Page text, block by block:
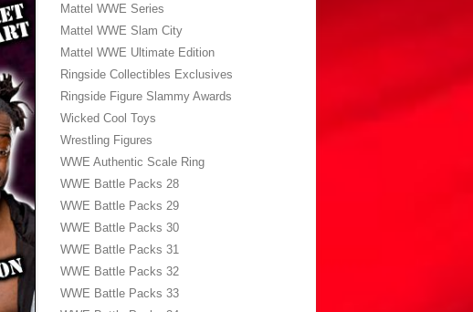
Mattel WWE Series
Mattel WWE Slam City
Mattel WWE Ultimate Edition
Ringside Collectibles Exclusives
Ringside Figure Slammy Awards
Wicked Cool Toys
Wrestling Figures
WWE Authentic Scale Ring
WWE Battle Packs 28
WWE Battle Packs 29
WWE Battle Packs 30
WWE Battle Packs 31
WWE Battle Packs 32
WWE Battle Packs 33